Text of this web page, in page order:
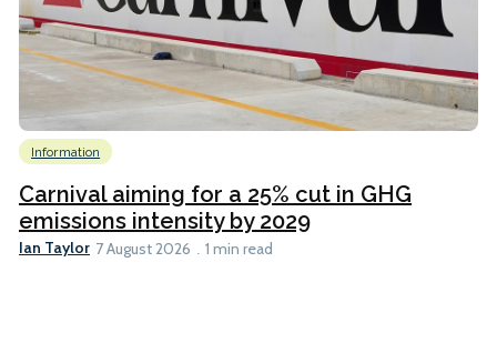
Information
Carnival aiming for a 25% cut in GHG
emissions intensity by 2029
Ian Taylor 7 August 2026 1 min read